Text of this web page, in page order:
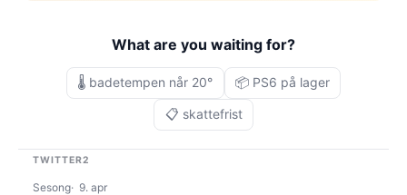
What are you waiting for?
🌡️ badetempen når 20° 📦 PS6 på lager
📋 skattefrist
TWITTER2
Sesong 9. apr